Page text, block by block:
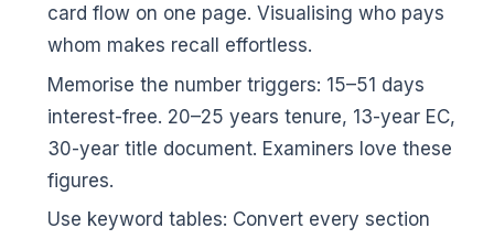
card flow on one page. Visualising who pays
whom makes recall effortless.
Memorise the number triggers: 15–51 days
interest-free. 20–25 years tenure, 13-year EC,
30-year title document. Examiners love these
figures.
Use keyword tables: Convert every section